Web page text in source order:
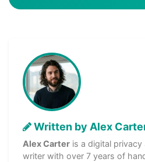
Written by Alex
Alex Carter is a digital privacy
writer with over 7 years of